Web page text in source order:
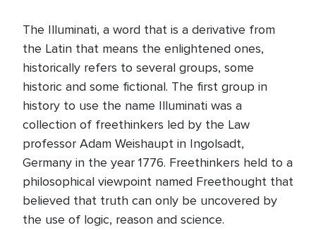
The Illuminati, a word that is a derivative from
the Latin that means the enlightened ones,
historically refers to several groups, some
historic and some fictional. The first group in
history to use the name Illuminati was a
collection of freethinkers led by the Law
professor Adam Weishaupt in Ingolsadt,
Germany in the year 1776. Freethinkers held to a
philosophical viewpoint named Freethought that
believed that truth can only be uncovered by
the use of logic, reason and science.